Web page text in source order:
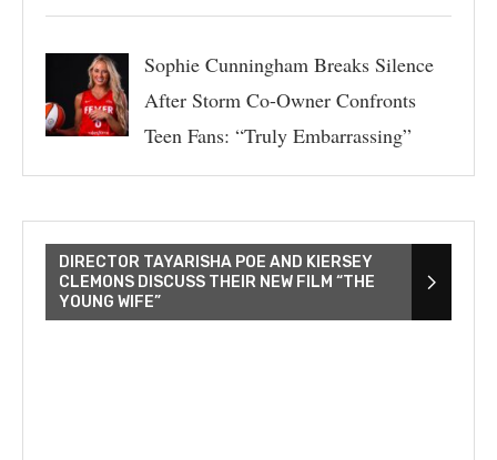
Sophie Cunningham Breaks Silence
After Storm Co-Owner Confronts
Teen Fans: “Truly Embarrassing”
DIRECTOR TAYARISHA POE AND KIERSEY
CLEMONS DISCUSS THEIR NEW FILM “THE
YOUNG WIFE”